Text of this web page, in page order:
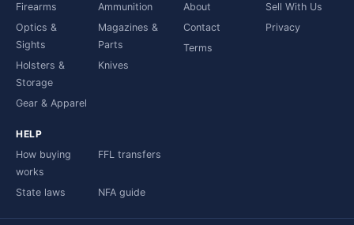
Firearms
Ammunition
Optics &
Sights
Magazines &
Parts
Holsters &
Storage
Knives
Gear & Apparel
About
Sell With Us
Contact
Privacy
Terms
HELP
How buying
works
FFL transfers
State laws NFA guide